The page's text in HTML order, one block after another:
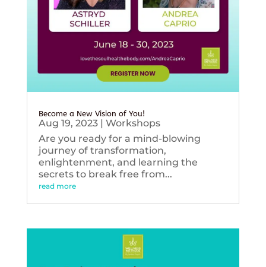
Become a New Vision of You!
Aug 19, 2023| Workshops
Are you ready for a mind-blowing
journey of transformation,
enlightenment, and learning the
secrets to break free from...
read more